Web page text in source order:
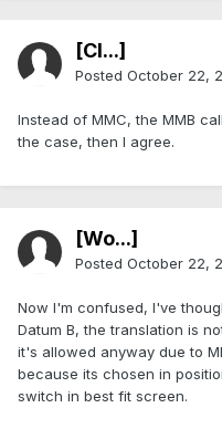
[Cl...]
Posted October 22,
Instead of MMC, the MMB
the case, then I agree.
[Wo...]
Posted October 22,
Now I'm confused, I've
Datum B, the translation is
it's allowed anyway due to
because its chosen in
switch in best fit screen.